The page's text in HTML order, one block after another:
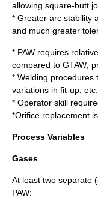
allowing square-butt
* Greater arc stability
and much greater
* PAW requires
compared to GTAW;
* Welding procedures
variations in fit-up, etc.
* Operator skill
*Orifice replacement
Process Variables
Gases
At least two separate
PAW: